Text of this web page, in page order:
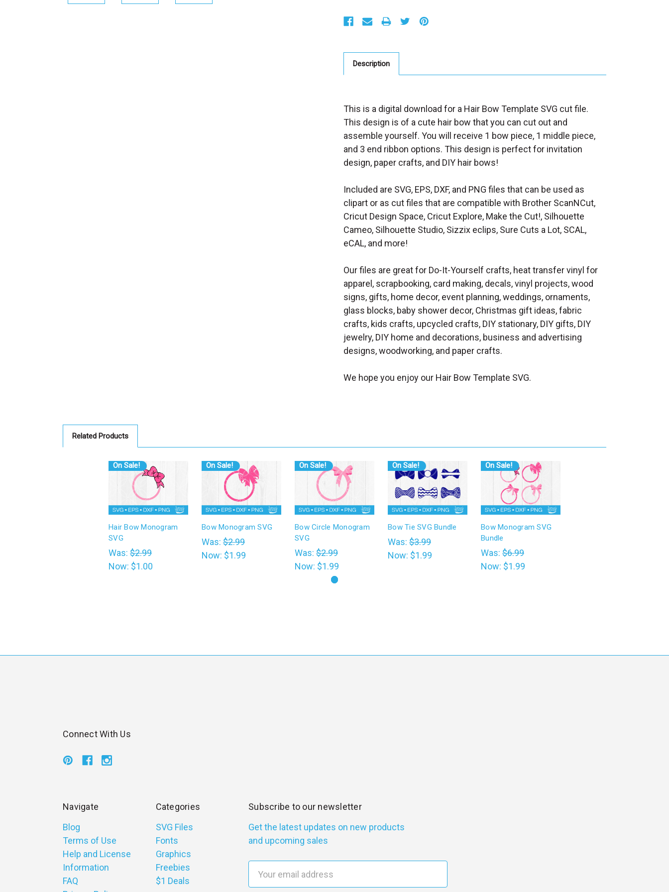
t
o
Description
This is a digital download for a Hair Bow Template SVG cut file.
This design is of a cute hair bow that you can cut out and
assemble yourself. You will receive 1 bow piece, 1 middle piece,
and 3 end ribbon options. This design is perfect for invitation
design, paper crafts, and DIY hair bows!
Included are SVG, EPS, DXF, and PNG files that can be used as
clipart or as cut files that are compatible with Brother ScanNCut,
Cricut Design Space, Cricut Explore, Make the Cut!, Silhouette
Cameo, Silhouette Studio, Sizzix eclips, Sure Cuts a Lot, SCAL,
eCAL, and more!
Our files are great for Do-It-Yourself crafts, heat transfer vinyl for
apparel, scrapbooking, card making, decals, vinyl projects, wood
signs, gifts, home decor, event planning, weddings, ornaments,
glass blocks, baby shower decor, Christmas gift ideas, fabric
crafts, kids crafts, upcycled crafts, DIY stationary, DIY gifts, DIY
jewelry, DIY home and decorations, business and advertising
designs, woodworking, and paper crafts.
We hope you enjoy our Hair Bow Template SVG.
Related Products
On Sale!
Hair Bow Monogram
SVG
Was: $2.99
Now: $1.00
On Sale!
Bow Monogram SVG
Was: $2.99
Now: $1.99
On Sale!
Bow Circle Monogram
SVG
Was: $2.99
Now: $1.99
On Sale!
Bow Tie SVG Bundle
Was: $3.99
Now: $1.99
On Sale!
Bow Monogram SVG
Bundle
Was: $6.99
Now: $1.99
Connect With Us
Navigate
Blog
Terms of Use
Help and License
Information
FAQ
Categories
SVG Files
Fonts
Graphics
Freebies
$1 Deals
Subscribe to our newsletter
Get the latest updates on new products
and upcoming sales